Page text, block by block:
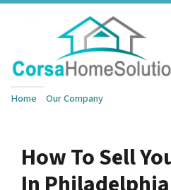
Home Our Company
How To Sell